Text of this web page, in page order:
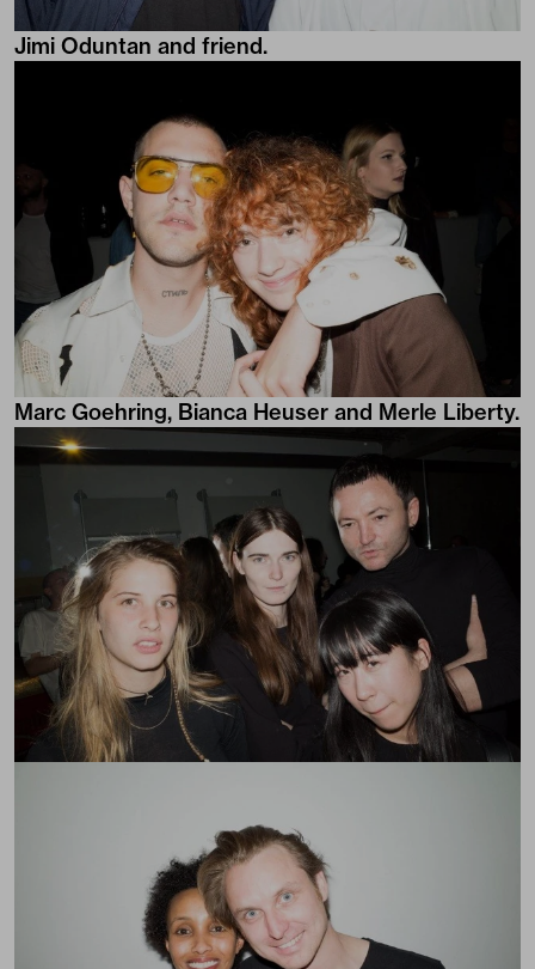
Jimi Oduntan and friend.
Marc Goehring, Bianca Heuser and Merle Liberty.